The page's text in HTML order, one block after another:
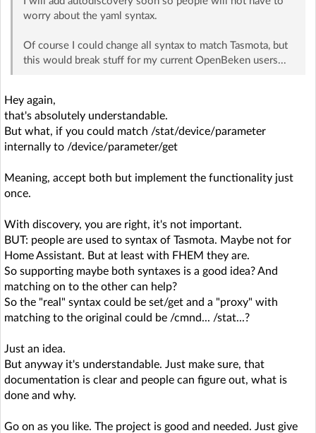
worry about the yaml syntax.
Of course I could change all syntax to match Tasmota, but
this would break stuff for my current OpenBeken users...
Hey again,
that's absolutely understandable.
But what, if you could match /stat/device/parameter
internally to /device/parameter/get
Meaning, accept both but implement the functionality just
once.
With discovery, you are right, it's not important.
BUT: people are used to syntax of Tasmota. Maybe not for
Home Assistant. But at least with FHEM they are.
So supporting maybe both syntaxes is a good idea? And
matching on to the other can help?
So the "real" syntax could be set/get and a "proxy" with
matching to the original could be /cmnd... /stat...?
Just an idea.
But anyway it's understandable. Just make sure, that
documentation is clear and people can figure out, what is
done and why.
Go on as you like. The project is good and needed. Just give